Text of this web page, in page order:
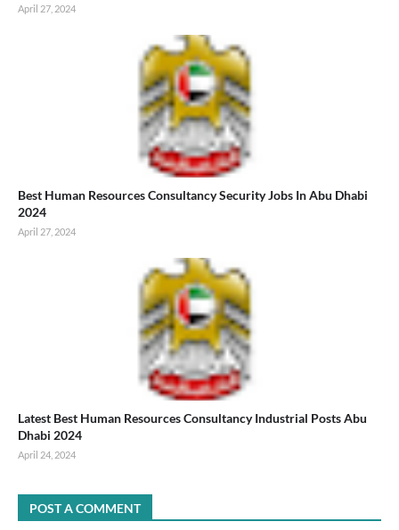
April 27, 2024
Best Human Resources Consultancy Security Jobs In Abu Dhabi
2024
April 27, 2024
Latest Best Human Resources Consultancy Industrial Posts Abu
Dhabi 2024
April 24, 2024
POST A COMMENT